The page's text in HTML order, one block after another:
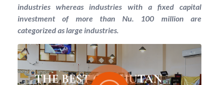
industries whereas industries with a fixed capital
investment of more than Nu. 100 million are
categorized as large industries.